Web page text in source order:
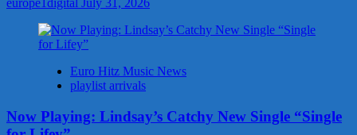
Euro Hitz Music News
playlist arrivals
Now Playing: Lindsay’s Catchy New Single “Single